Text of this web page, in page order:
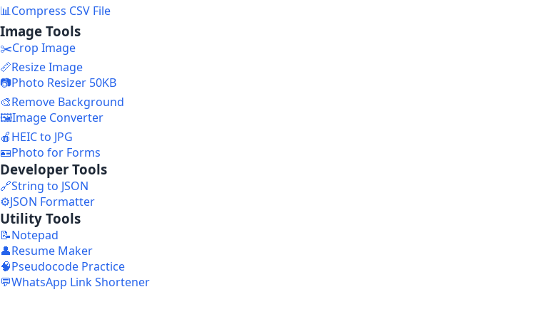
📊Compress CSV File
Image Tools
✂️Crop Image
📏Resize Image
📷Photo Resizer 50KB
🎨Remove Background
🖼️Image Converter
🍎HEIC to JPG
🪪Photo for Forms
Developer Tools
🔗String to JSON
⚙️JSON Formatter
Utility Tools
📝Notepad
👤Resume Maker
🧠Pseudocode Practice
💬WhatsApp Link Shortener